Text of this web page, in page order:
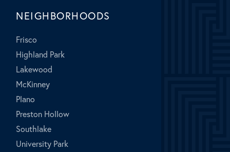
NEIGHBORHOODS
Frisco
Highland Park
Lakewood
McKinney
Plano
Preston Hollow
Southlake
University Park